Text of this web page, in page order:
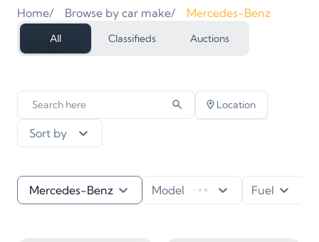
Home Browse by car make Mercedes-Benz
All Classifieds Auctions
Location
Sort by
Mercedes-Benz Model Fuel